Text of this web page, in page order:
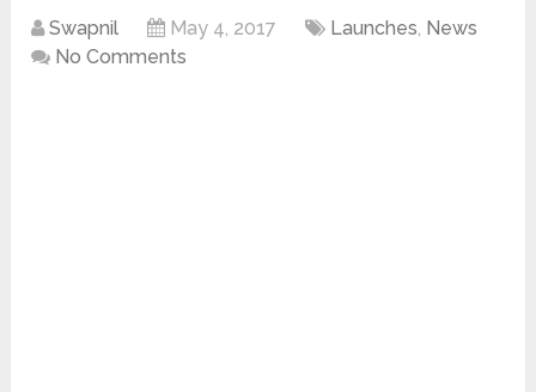
Swapnil May 4, 2017 Launches, News
No Comments